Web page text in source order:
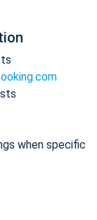
when specific